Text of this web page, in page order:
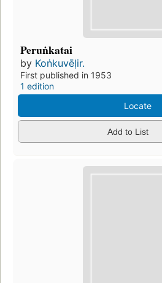
Peruṅkatai
by Koṅkuvēḷir.
First published in 1953
1 edition
Locate
Add to List